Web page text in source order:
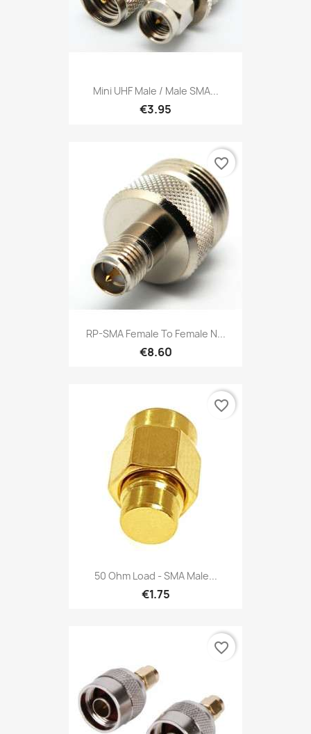
Mini UHF Male / Male SMA...
€3.95
RP-SMA Female To Female N...
€8.60
favorite_border
50 Ohm Load - SMA Male...
€1.75
favorite_border
favorite_border